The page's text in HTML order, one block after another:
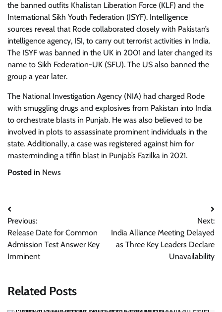
the banned outfits Khalistan Liberation Force (KLF) and the
International Sikh Youth Federation (ISYF). Intelligence
sources reveal that Rode collaborated closely with Pakistan’s
intelligence agency, ISI, to carry out terrorist activities in India.
The ISYF was banned in the UK in 2001 and later changed its
name to Sikh Federation-UK (SFU). The US also banned the
group a year later.
The National Investigation Agency (NIA) had charged Rode
with smuggling drugs and explosives from Pakistan into India
to orchestrate blasts in Punjab. He was also believed to be
involved in plots to assassinate prominent individuals in the
state. Additionally, a case was registered against him for
masterminding a tiffin blast in Punjab’s Fazilka in 2021.
Posted in News
Post
navigation
Previous:
Release Date for Common
Admission Test Answer Key
Imminent
Next:
India Alliance Meeting Delayed
as Three Key Leaders Declare
Unavailability
Related Posts